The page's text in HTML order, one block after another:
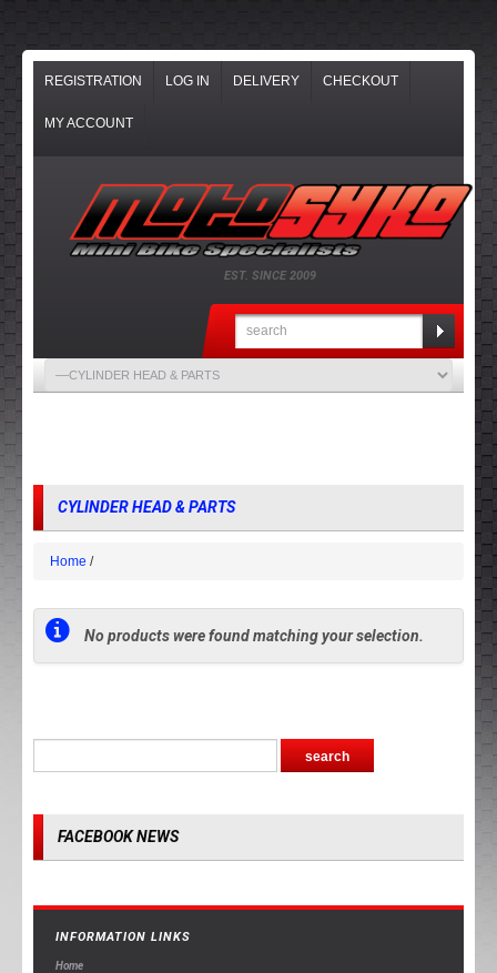
REGISTRATION LOG IN DELIVERY CHECKOUT
MY ACCOUNT
EST. SINCE 2009
CYLINDER HEAD & PARTS
Home
No products were found matching your selection.
FACEBOOK NEWS
INFORMATION LINKS
Home